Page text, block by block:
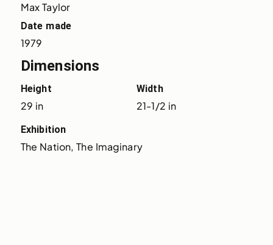
Max Taylor
Date made
1979
Dimensions
Height
29 in
Width
21-1/2 in
Exhibition
The Nation, The Imaginary